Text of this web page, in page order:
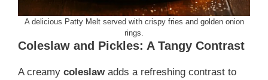
A delicious Patty Melt served with crispy fries and golden onion
rings.
Coleslaw and Pickles: A Tangy Contrast
A creamy coleslaw adds a refreshing contrast to